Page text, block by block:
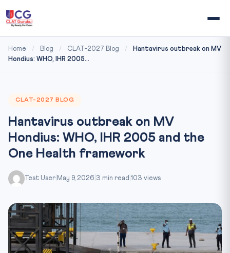
Home / Blog / CLAT-2027 Blog /
Hantavirus outbreak on MV
Hondius: WHO, IHR 2005...
CLAT-2027 BLOG
Hantavirus outbreak on MV
Hondius: WHO, IHR 2005 and the
One Health framework
Test User May 9, 2026 3 min read 103 views